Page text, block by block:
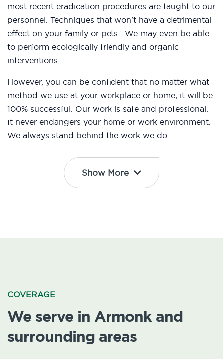
most recent eradication procedures are taught to our
personnel. Techniques that won't have a detrimental
effect on your family or pets. We may even be able
to perform ecologically friendly and organic
interventions.
However, you can be confident that no matter what
method we use at your workplace or home, it will be
100% successful. Our work is safe and professional.
It never endangers your home or work environment.
We always stand behind the work we do.
Show More
COVERAGE
We serve in Armonk and
surrounding areas